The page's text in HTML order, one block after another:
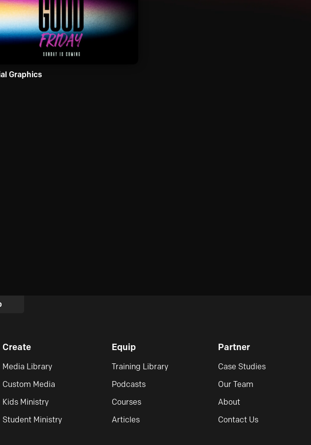
Graphics
Create
Media Library
Custom Media
Kids Ministry
Student Ministry
Equip
Training Library
Podcasts
Courses
Articles
Partner
Case Studies
Our Team
About
Contact Us